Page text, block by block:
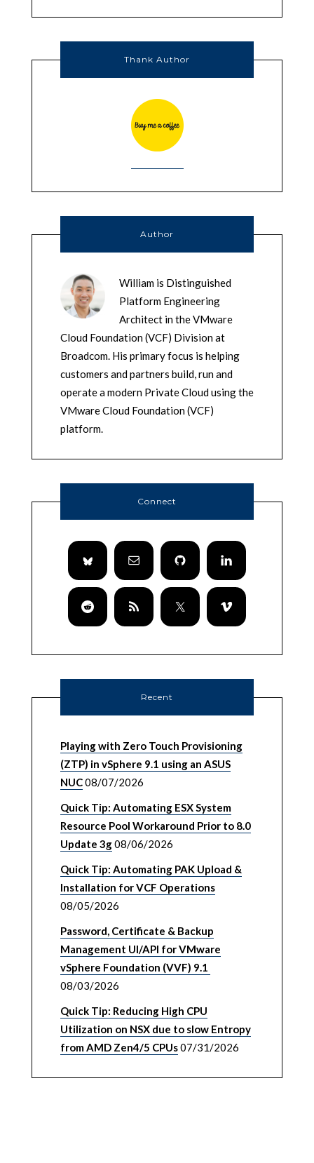
Thank Author
Author
William is Distinguished
Platform Engineering
Architect in the VMware
Cloud Foundation (VCF) Division at
Broadcom. His primary focus is helping
customers and partners build, run and
operate a modern Private Cloud using the
VMware Cloud Foundation (VCF)
platform.
Connect
Recent
Playing with Zero Touch Provisioning
(ZTP) in vSphere 9.1 using an ASUS
NUC08/07/2026
Quick Tip: Automating ESX System
Resource Pool Workaround Prior to 8.0
Update 3g08/06/2026
Quick Tip: Automating PAK Upload &
Installation for VCF Operations
08/05/2026
Password, Certificate & Backup
Management UI/API for VMware
vSphere Foundation (VVF) 9.1
08/03/2026
Quick Tip: Reducing High CPU
Utilization on NSX due to slow Entropy
from AMD Zen4/5 CPUs07/31/2026